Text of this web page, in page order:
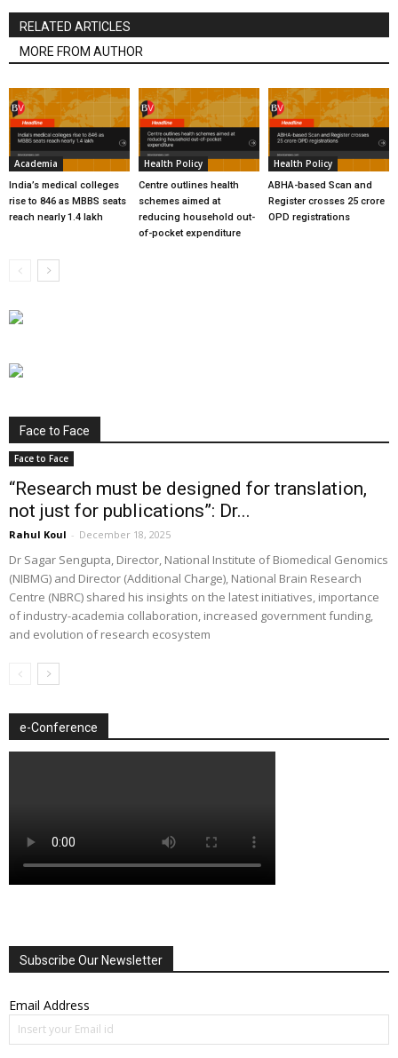
RELATED ARTICLES
MORE FROM AUTHOR
Academia
India’s medical colleges
rise to 846 as MBBS seats
reach nearly 1.4 lakh
Health Policy
Centre outlines health
schemes aimed at
reducing household out-
of-pocket expenditure
Health Policy
ABHA-based Scan and
Register crosses 25 crore
OPD registrations
Face to Face
Face to Face
“Research must be designed for translation,
not just for publications”: Dr...
Rahul Koul - December 18, 2025
Dr Sagar Sengupta, Director, National Institute of Biomedical Genomics
(NIBMG) and Director (Additional Charge), National Brain Research
Centre (NBRC) shared his insights on the latest initiatives, importance
of industry-academia collaboration, increased government funding,
and evolution of research ecosystem
e-Conference
Subscribe Our Newsletter
Email Address